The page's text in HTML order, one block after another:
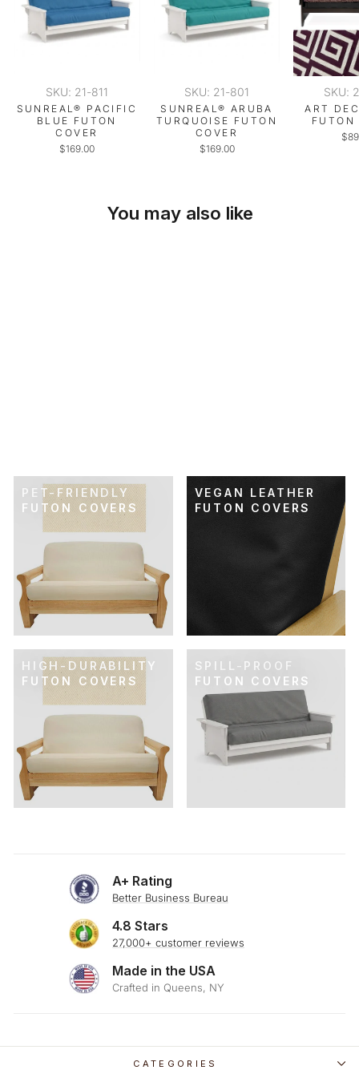
SKU: 21-811
SUNREAL® PACIFIC
BLUE FUTON
COVER
$169.00
SKU: 21-801
SUNREAL® ARUBA
TURQUOISE FUTON
COVER
$169.00
SKU:
ART
FUTON
You may also like
PET-FRIENDLY
FUTON COVERS
VEGAN LEATHER
FUTON COVERS
HIGH-DURABILITY
FUTON COVERS
SPILL-PROOF
FUTON COVERS
A+ Rating
Better Business Bureau
4.8 Stars
27,000+ customer reviews
Made in the USA
Crafted in Queens, NY
CATEGORIES